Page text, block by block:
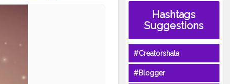
#selfportraitphotography
Hashtags
Suggestions
#Creatorshala
#Blogger